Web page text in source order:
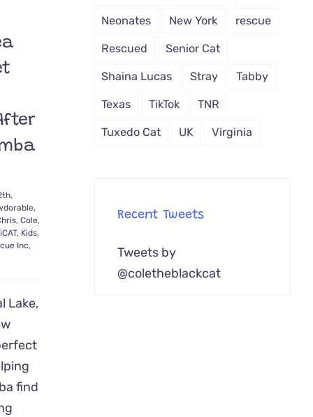
,
,Cole,
, Kids,
Inc,
Lake,
find
Neonates New York rescue
Rescued Senior Cat
Shaina Lucas Stray Tabby
Texas TikTok TNR
Tuxedo Cat UK Virginia
Recent Tweets
Tweets by
@coletheblackcat